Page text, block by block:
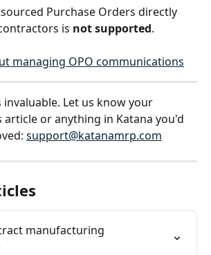
Purchase Orders directly
is not supported.
managing OPO communications
invaluable. Let us know your
or anything in Katana you'd
support@katanamrp.com
manufacturing